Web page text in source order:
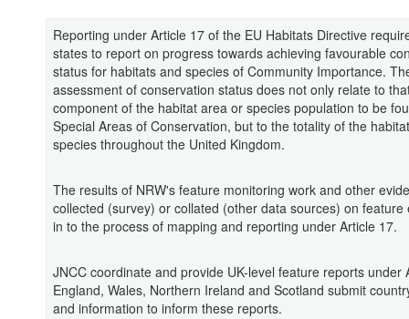
Reporting under Article 17 of the EU Habitats Directive
states to report on progress towards achieving favourable
status for habitats and species of Community Importance.
assessment of conservation status does not only relate to
component of the habitat area or species population to be
Special Areas of Conservation, but to the totality of the
species throughout the United Kingdom.
The results of NRW's feature monitoring work and other
collected (survey) or collated (other data sources) on feature
in to the process of mapping and reporting under Article 17.
JNCC coordinate and provide UK-level feature reports under
England, Wales, Northern Ireland and Scotland submit
and information to inform these reports.